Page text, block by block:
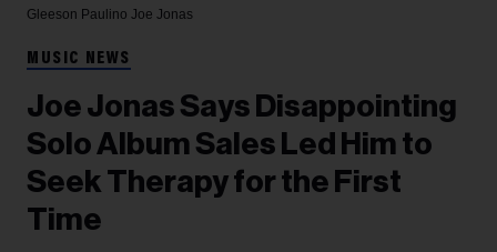
Gleeson Paulino Joe Jonas
MUSIC NEWS
Joe Jonas Says Disappointing
Solo Album Sales Led Him to
Seek Therapy for the First
Time